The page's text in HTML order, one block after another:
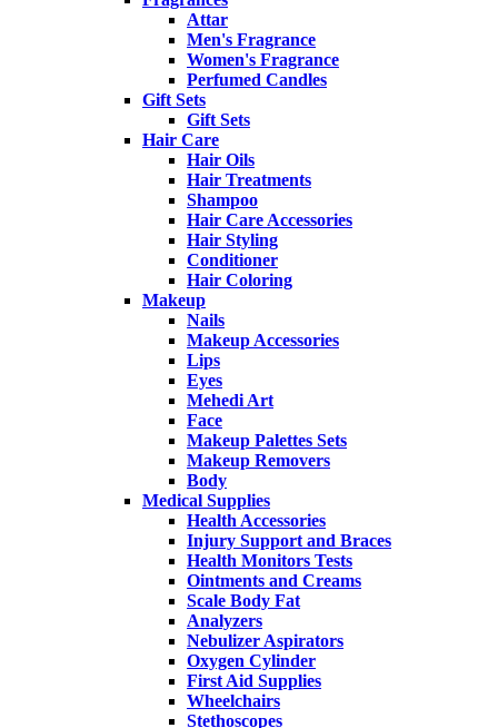
Attar
Men's Fragrance
Women's Fragrance
Perfumed Candles
Gift Sets
Gift Sets
Hair Care
Hair Oils
Hair Treatments
Shampoo
Hair Care Accessories
Hair Styling
Conditioner
Hair Coloring
Makeup
Nails
Makeup Accessories
Lips
Eyes
Mehedi Art
Face
Makeup Palettes Sets
Makeup Removers
Body
Medical Supplies
Health Accessories
Injury Support and Braces
Health Monitors Tests
Ointments and Creams
Scale Body Fat
Analyzers
Nebulizer Aspirators
Oxygen Cylinder
First Aid Supplies
Wheelchairs
Stethoscopes